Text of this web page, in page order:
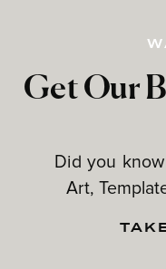
Get Our
Did you
Art,